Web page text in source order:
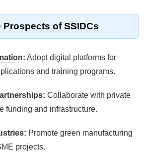
Prospects of SSIDCs
Adopt digital platforms for
and training programs.
Collaborate with private
funding and infrastructure.
Promote green manufacturing
projects.